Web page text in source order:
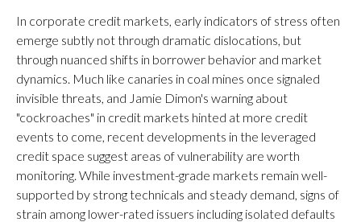
In corporate credit markets, early indicators of stress often
emerge subtly not through dramatic dislocations, but
through nuanced shifts in borrower behavior and market
dynamics. Much like canaries in coal mines once signaled
invisible threats, and Jamie Dimon's warning about
"cockroaches" in credit markets hinted at more credit
events to come, recent developments in the leveraged
credit space suggest areas of vulnerability are worth
monitoring. While investment-grade markets remain well-
supported by strong technicals and steady demand, signs of
strain among lower-rated issuers including isolated defaults